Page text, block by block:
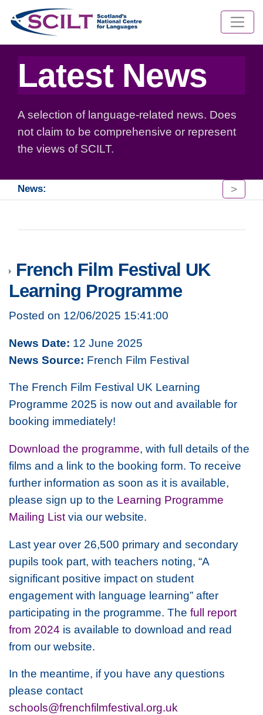
Latest News
A selection of language-related news. Does
not claim to be comprehensive or represent
the views of SCILT.
News: >
French Film Festival UK
Learning Programme
Posted on 12/06/2025 15:41:00
News Date: 12 June 2025
News Source: French Film Festival
The French Film Festival UK Learning
Programme 2025 is now out and available for
booking immediately!
Download the programme, with full details of the
films and a link to the booking form. To receive
further information as soon as it is available,
please sign up to the Learning Programme
Mailing List via our website.
Last year over 26,500 primary and secondary
pupils took part, with teachers noting, “A
significant positive impact on student
engagement with language learning” after
participating in the programme. The full report
from 2024 is available to download and read
from our website.
In the meantime, if you have any questions
please contact
schools@frenchfilmfestival.org.uk